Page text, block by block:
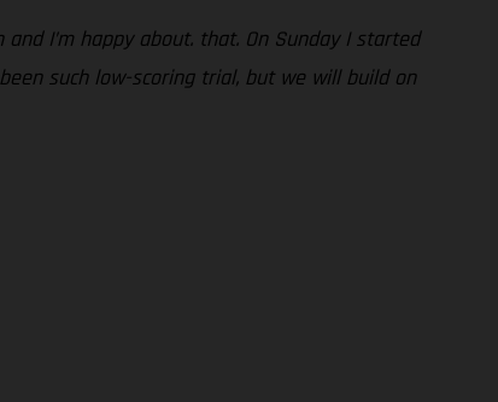
I’m happy about. that. On Sunday I started
such low-scoring trial, but we will build on